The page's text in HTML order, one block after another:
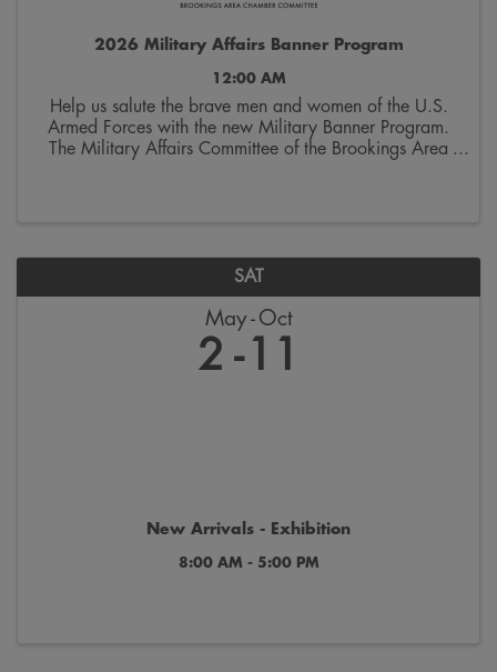
2026 Military Affairs Banner Program
12:00 AM
Help us salute the brave men and women of the U.S.
Armed Forces with the new Military Banner Program.
The Military Affairs Committee of the Brookings Area
SAT
May Oct
2
New Arrivals - Exhibition
8:00 AM - 5:00 PM